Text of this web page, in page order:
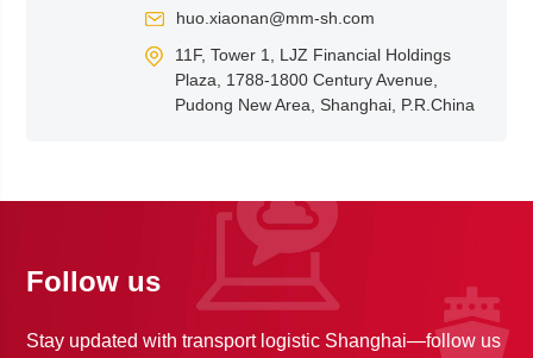
huo.xiaonan@mm-sh.com
11F, Tower 1, LJZ Financial Holdings
Plaza, 1788-1800 Century Avenue,
Pudong New Area, Shanghai, P.R.China
Follow us
Stay updated with transport logistic Shanghai—follow us